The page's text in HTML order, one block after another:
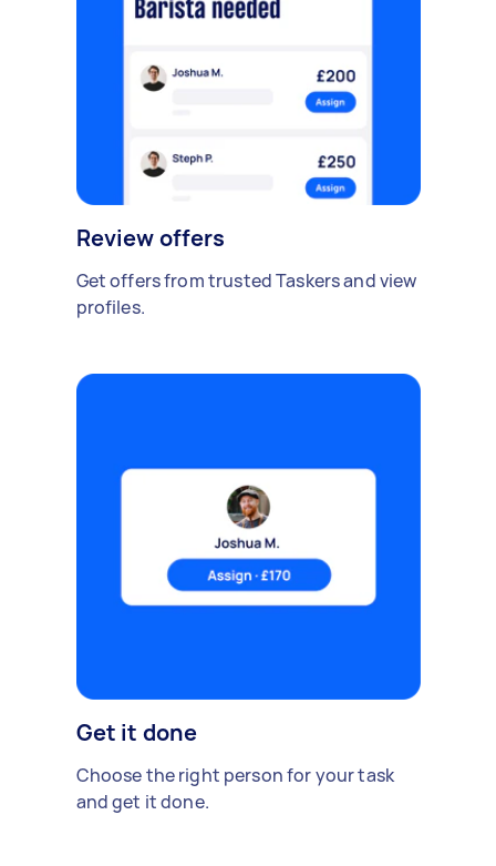
Review offers
Get offers from trusted Taskers and view
profiles.
Get it done
Choose the right person for your task
and get it done.